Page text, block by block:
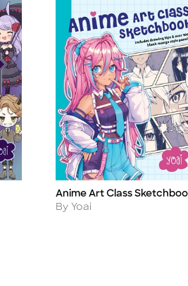
Title
Anime Art Class
Author
By Yoai